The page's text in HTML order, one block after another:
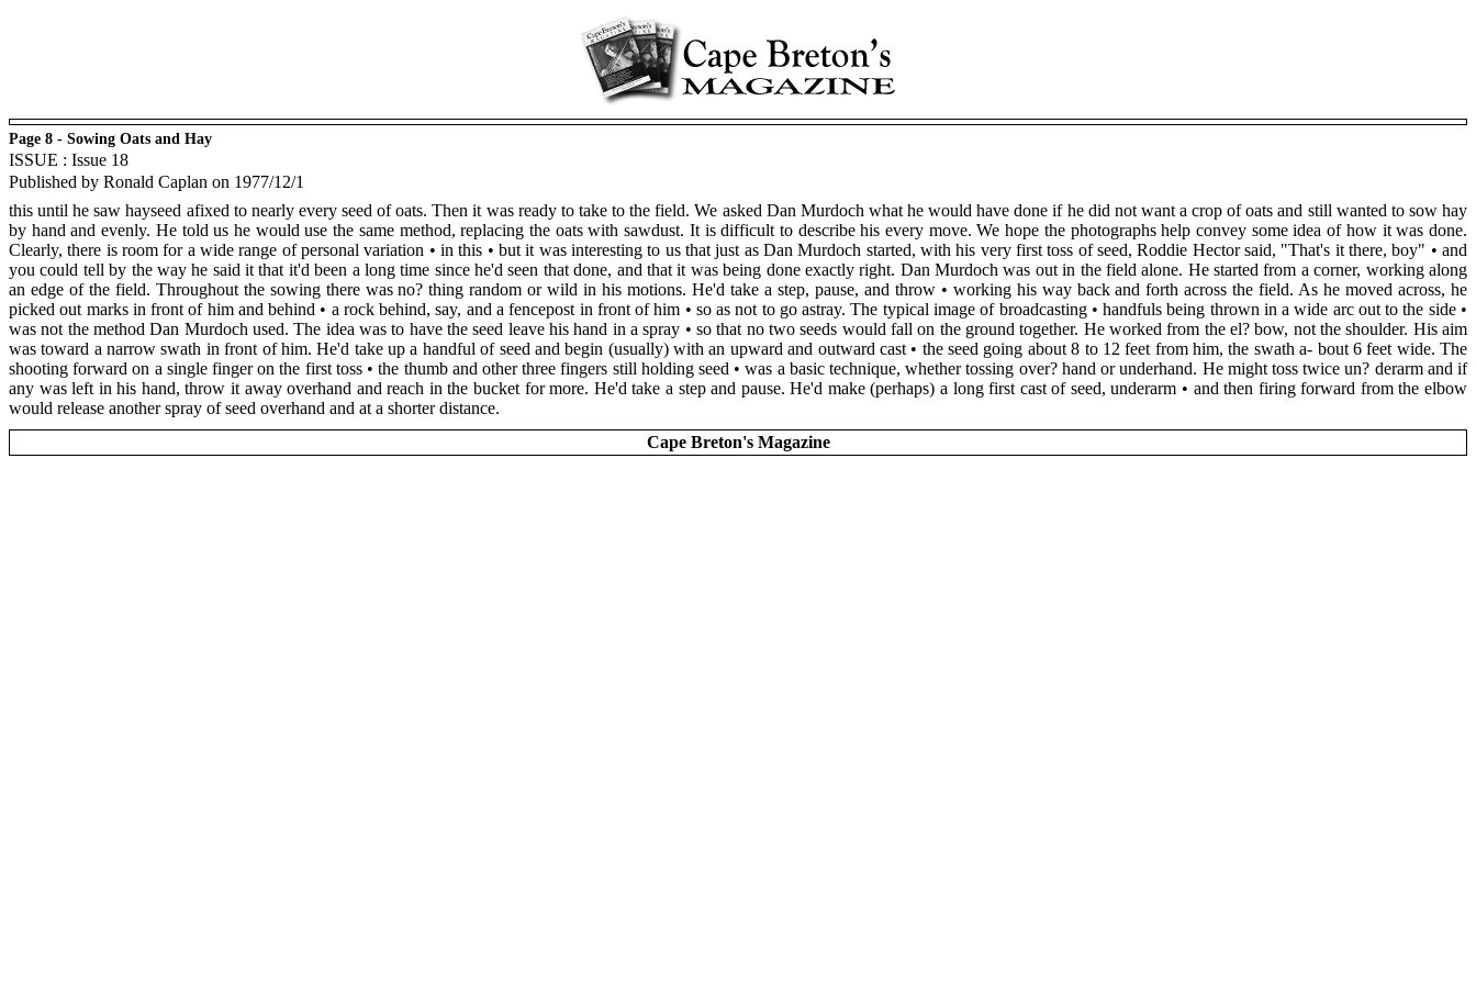
Page 8 - Sowing Oats and Hay
ISSUE : Issue 18
Published by Ronald Caplan on 1977/12/1
this until he saw hayseed afixed to nearly every seed of oats. Then it was ready to take to the field. We asked Dan Murdoch what he would have done if he did not want a crop of oats and still wanted to sow hay
by hand and evenly. He told us he would use the same method, replacing the oats with sawdust. It is difficult to describe his every move. We hope the photographs help convey some idea of how it was done.
Clearly, there is room for a wide range of personal variation • in this • but it was interesting to us that just as Dan Murdoch started, with his very first toss of seed, Roddie Hector said, "That's it there, boy" • and
you could tell by the way he said it that it'd been a long time since he'd seen that done, and that it was being done exactly right. Dan Murdoch was out in the field alone. He started from a corner, working along
an edge of the field. Throughout the sowing there was no? thing random or wild in his motions. He'd take a step, pause, and throw • working his way back and forth across the field. As he moved across, he
picked out marks in front of him and behind • a rock behind, say, and a fencepost in front of him • so as not to go astray. The typical image of broadcasting • handfuls being thrown in a wide arc out to the side •
was not the method Dan Murdoch used. The idea was to have the seed leave his hand in a spray • so that no two seeds would fall on the ground together. He worked from the el? bow, not the shoulder. His aim
was toward a narrow swath in front of him. He'd take up a handful of seed and begin (usually) with an upward and outward cast • the seed going about 8 to 12 feet from him, the swath a- bout 6 feet wide. The
shooting forward on a single finger on the first toss • the thumb and other three fingers still holding seed • was a basic technique, whether tossing over? hand or underhand. He might toss twice un? derarm and if
any was left in his hand, throw it away overhand and reach in the bucket for more. He'd take a step and pause. He'd make (perhaps) a long first cast of seed, underarm • and then firing forward from the elbow
would release another spray of seed overhand and at a shorter distance.
Cape Breton's Magazine